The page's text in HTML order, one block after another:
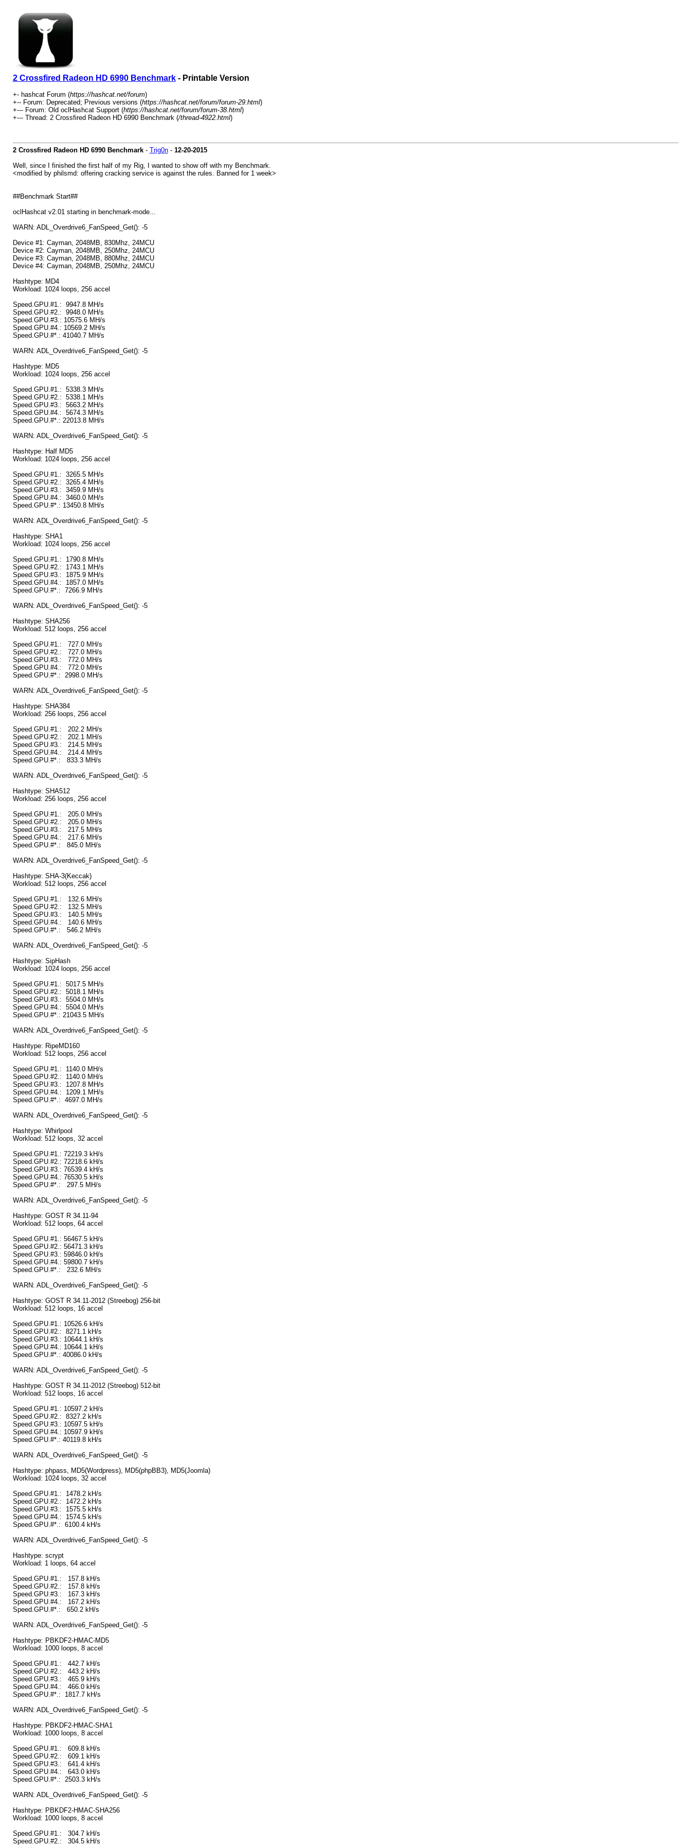
2 Crossfired Radeon HD 6990 Benchmark- Printable Version
+- hashcat Forum (https://hashcat.net/forum)
+-- Forum: Deprecated; Previous versions (https://hashcat.net/forum/forum-29.html)
+--- Forum: Old oclHashcat Support (https://hashcat.net/forum/forum-38.html)
+--- Thread: 2 Crossfired Radeon HD 6990 Benchmark (/thread-4922.html)
2 Crossfired Radeon HD 6990 Benchmark- Trig0n- 12-20-2015
Well, since I finished the first half of my Rig, I wanted to show off with my Benchmark.
<modified by philsmd: offering cracking service is against the rules. Banned for 1 week>
##Benchmark Start##
oclHashcat v2.01 starting in benchmark-mode...
WARN: ADL_Overdrive6_FanSpeed_Get(): -5
Device #1: Cayman, 2048MB, 830Mhz, 24MCU
Device #2: Cayman, 2048MB, 250Mhz, 24MCU
Device #3: Cayman, 2048MB, 880Mhz, 24MCU
Device #4: Cayman, 2048MB, 250Mhz, 24MCU
Hashtype: MD4
Workload: 1024 loops, 256 accel
Speed.GPU.#1.: 9947.8 MH/s
Speed.GPU.#2.: 9948.0 MH/s
Speed.GPU.#3.: 10575.6 MH/s
Speed.GPU.#4.: 10569.2 MH/s
Speed.GPU.#*.: 41040.7 MH/s
WARN: ADL_Overdrive6_FanSpeed_Get(): -5
Hashtype: MD5
Workload: 1024 loops, 256 accel
Speed.GPU.#1.: 5338.3 MH/s
Speed.GPU.#2.: 5338.1 MH/s
Speed.GPU.#3.: 5663.2 MH/s
Speed.GPU.#4.: 5674.3 MH/s
Speed.GPU.#*.: 22013.8 MH/s
WARN: ADL_Overdrive6_FanSpeed_Get(): -5
Hashtype: Half MD5
Workload: 1024 loops, 256 accel
Speed.GPU.#1.: 3265.5 MH/s
Speed.GPU.#2.: 3265.4 MH/s
Speed.GPU.#3.: 3459.9 MH/s
Speed.GPU.#4.: 3460.0 MH/s
Speed.GPU.#*.: 13450.8 MH/s
WARN: ADL_Overdrive6_FanSpeed_Get(): -5
Hashtype: SHA1
Workload: 1024 loops, 256 accel
Speed.GPU.#1.: 1790.8 MH/s
Speed.GPU.#2.: 1743.1 MH/s
Speed.GPU.#3.: 1875.9 MH/s
Speed.GPU.#4.: 1857.0 MH/s
Speed.GPU.#*.: 7266.9 MH/s
WARN: ADL_Overdrive6_FanSpeed_Get(): -5
Hashtype: SHA256
Workload: 512 loops, 256 accel
Speed.GPU.#1.: 727.0 MH/s
Speed.GPU.#2.: 727.0 MH/s
Speed.GPU.#3.: 772.0 MH/s
Speed.GPU.#4.: 772.0 MH/s
Speed.GPU.#*.: 2998.0 MH/s
WARN: ADL_Overdrive6_FanSpeed_Get(): -5
Hashtype: SHA384
Workload: 256 loops, 256 accel
Speed.GPU.#1.: 202.2 MH/s
Speed.GPU.#2.: 202.1 MH/s
Speed.GPU.#3.: 214.5 MH/s
Speed.GPU.#4.: 214.4 MH/s
Speed.GPU.#*.: 833.3 MH/s
WARN: ADL_Overdrive6_FanSpeed_Get(): -5
Hashtype: SHA512
Workload: 256 loops, 256 accel
Speed.GPU.#1.: 205.0 MH/s
Speed.GPU.#2.: 205.0 MH/s
Speed.GPU.#3.: 217.5 MH/s
Speed.GPU.#4.: 217.6 MH/s
Speed.GPU.#*.: 845.0 MH/s
WARN: ADL_Overdrive6_FanSpeed_Get(): -5
Hashtype: SHA-3(Keccak)
Workload: 512 loops, 256 accel
Speed.GPU.#1.: 132.6 MH/s
Speed.GPU.#2.: 132.5 MH/s
Speed.GPU.#3.: 140.5 MH/s
Speed.GPU.#4.: 140.6 MH/s
Speed.GPU.#*.: 546.2 MH/s
WARN: ADL_Overdrive6_FanSpeed_Get(): -5
Hashtype: SipHash
Workload: 1024 loops, 256 accel
Speed.GPU.#1.: 5017.5 MH/s
Speed.GPU.#2.: 5018.1 MH/s
Speed.GPU.#3.: 5504.0 MH/s
Speed.GPU.#4.: 5504.0 MH/s
Speed.GPU.#*.: 21043.5 MH/s
WARN: ADL_Overdrive6_FanSpeed_Get(): -5
Hashtype: RipeMD160
Workload: 512 loops, 256 accel
Speed.GPU.#1.: 1140.0 MH/s
Speed.GPU.#2.: 1140.0 MH/s
Speed.GPU.#3.: 1207.8 MH/s
Speed.GPU.#4.: 1209.1 MH/s
Speed.GPU.#*.: 4697.0 MH/s
WARN: ADL_Overdrive6_FanSpeed_Get(): -5
Hashtype: Whirlpool
Workload: 512 loops, 32 accel
Speed.GPU.#1.: 72219.3 kH/s
Speed.GPU.#2.: 72218.6 kH/s
Speed.GPU.#3.: 76539.4 kH/s
Speed.GPU.#4.: 76530.5 kH/s
Speed.GPU.#*.: 297.5 MH/s
WARN: ADL_Overdrive6_FanSpeed_Get(): -5
Hashtype: GOST R 34.11-94
Workload: 512 loops, 64 accel
Speed.GPU.#1.: 56467.5 kH/s
Speed.GPU.#2.: 56471.3 kH/s
Speed.GPU.#3.: 59846.0 kH/s
Speed.GPU.#4.: 59800.7 kH/s
Speed.GPU.#*.: 232.6 MH/s
WARN: ADL_Overdrive6_FanSpeed_Get(): -5
Hashtype: GOST R 34.11-2012 (Streebog) 256-bit
Workload: 512 loops, 16 accel
Speed.GPU.#1.: 10526.6 kH/s
Speed.GPU.#2.: 8271.1 kH/s
Speed.GPU.#3.: 10644.1 kH/s
Speed.GPU.#4.: 10644.1 kH/s
Speed.GPU.#*.: 40086.0 kH/s
WARN: ADL_Overdrive6_FanSpeed_Get(): -5
Hashtype: GOST R 34.11-2012 (Streebog) 512-bit
Workload: 512 loops, 16 accel
Speed.GPU.#1.: 10597.2 kH/s
Speed.GPU.#2.: 8327.2 kH/s
Speed.GPU.#3.: 10597.5 kH/s
Speed.GPU.#4.: 10597.9 kH/s
Speed.GPU.#*.: 40119.8 kH/s
WARN: ADL_Overdrive6_FanSpeed_Get(): -5
Hashtype: phpass, MD5(Wordpress), MD5(phpBB3), MD5(Joomla)
Workload: 1024 loops, 32 accel
Speed.GPU.#1.: 1478.2 kH/s
Speed.GPU.#2.: 1472.2 kH/s
Speed.GPU.#3.: 1575.5 kH/s
Speed.GPU.#4.: 1574.5 kH/s
Speed.GPU.#*.: 6100.4 kH/s
WARN: ADL_Overdrive6_FanSpeed_Get(): -5
Hashtype: scrypt
Workload: 1 loops, 64 accel
Speed.GPU.#1.: 157.8 kH/s
Speed.GPU.#2.: 157.8 kH/s
Speed.GPU.#3.: 167.3 kH/s
Speed.GPU.#4.: 167.2 kH/s
Speed.GPU.#*.: 650.2 kH/s
WARN: ADL_Overdrive6_FanSpeed_Get(): -5
Hashtype: PBKDF2-HMAC-MD5
Workload: 1000 loops, 8 accel
Speed.GPU.#1.: 442.7 kH/s
Speed.GPU.#2.: 443.2 kH/s
Speed.GPU.#3.: 465.9 kH/s
Speed.GPU.#4.: 466.0 kH/s
Speed.GPU.#*.: 1817.7 kH/s
WARN: ADL_Overdrive6_FanSpeed_Get(): -5
Hashtype: PBKDF2-HMAC-SHA1
Workload: 1000 loops, 8 accel
Speed.GPU.#1.: 609.8 kH/s
Speed.GPU.#2.: 609.1 kH/s
Speed.GPU.#3.: 641.4 kH/s
Speed.GPU.#4.: 643.0 kH/s
Speed.GPU.#*.: 2503.3 kH/s
WARN: ADL_Overdrive6_FanSpeed_Get(): -5
Hashtype: PBKDF2-HMAC-SHA256
Workload: 1000 loops, 8 accel
Speed.GPU.#1.: 304.7 kH/s
Speed.GPU.#2.: 304.5 kH/s